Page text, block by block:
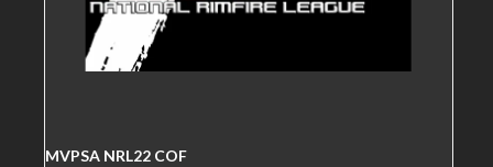
MVPSA NRL22 COF